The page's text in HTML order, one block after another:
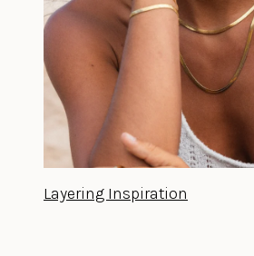
Layering Inspiration